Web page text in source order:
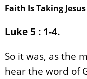
Faith Is Taking
Luke 5 : 1-4.
So it was, as the
hear the word of